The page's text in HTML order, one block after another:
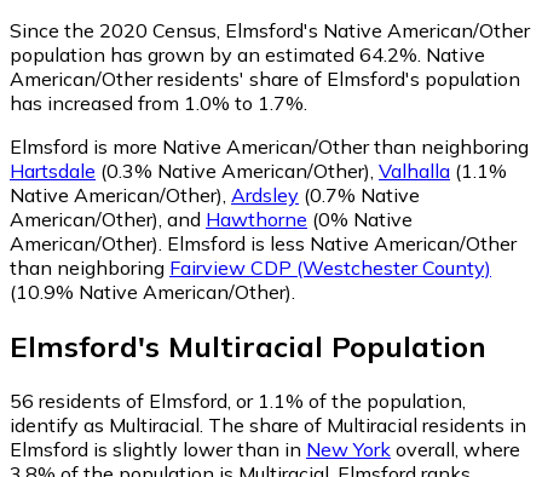
Since the 2020 Census, Elmsford's Native American/Other
population has grown by an estimated 64.2%. Native
American/Other residents' share of Elmsford's population
has increased from 1.0% to 1.7%.
Elmsford is more Native American/Other than neighboring
Hartsdale (0.3% Native American/Other) Valhalla (1.1%
Native American/Other) Ardsley (0.7% Native
American/Other) and Hawthorne (0% Native
American/Other) Elmsford is less Native American/Other
than neighboring Fairview CDP (Westchester County)
(10.9% Native American/Other)
Elmsford's Multiracial Population
56 residents of Elmsford, or 1.1% of the population,
identify as Multiracial. The share of Multiracial residents in
Elmsford is slightly lower than in New York overall, where